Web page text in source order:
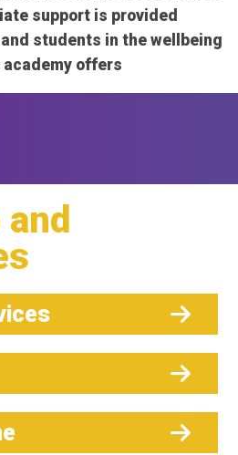
support is provided
students in the wellbeing
offers